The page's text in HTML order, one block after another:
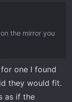
the mirror you
one I found
they would fit.
as if the